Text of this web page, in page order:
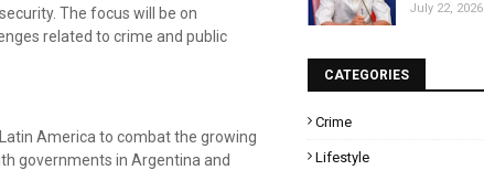
The focus will be on
related to crime and public
America to combat the growing
governments in Argentina and
July 22, 2026
CATEGORIES
Crime
Lifestyle